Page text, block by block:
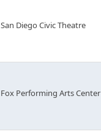
San Diego Civic Theatre
Fox Performing Arts Center